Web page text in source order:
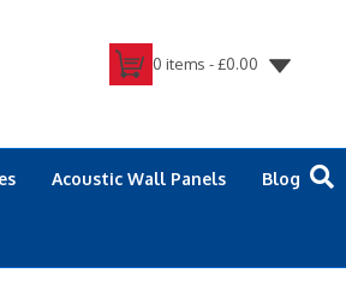
0 items -£0.00
Acoustic Wall Panels Blog